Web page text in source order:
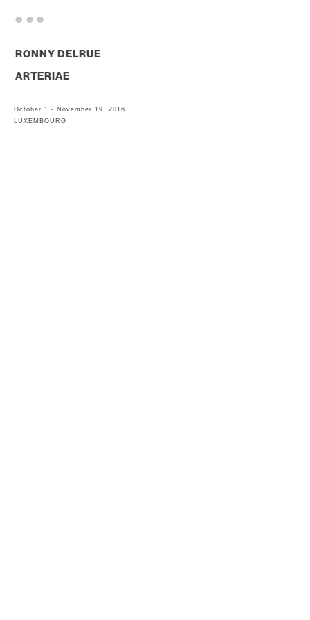
RONNY DELRUE
ARTERIAE
October 1 - November 19, 2016
LUXEMBOURG